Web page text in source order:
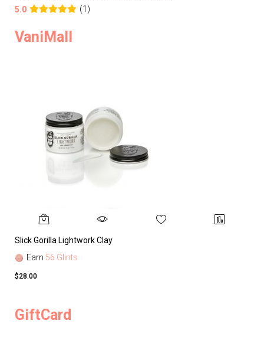
5.0
(1)
VaniMall
Slick Gorilla Lightwork Clay
Earn 56 Glints
$28.00
GiftCard